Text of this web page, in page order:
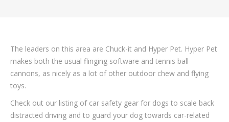
Contact Us
The leaders on this area are Chuck-it and Hyper Pet. Hyper Pet
makes both the usual flinging software and tennis ball
cannons, as nicely as a lot of other outdoor chew and flying
toys.
Check out our listing of car safety gear for dogs to scale back
distracted driving and to guard your dog towards car-related